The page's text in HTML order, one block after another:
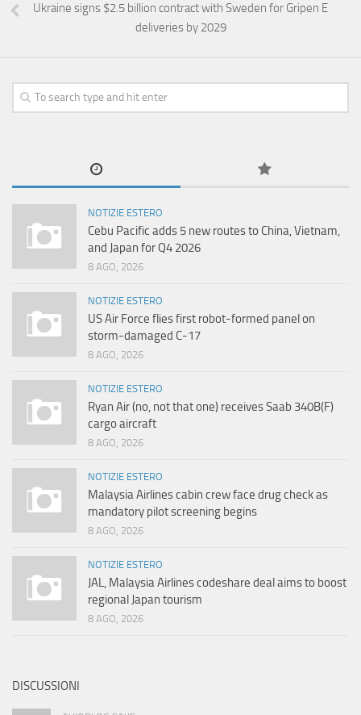
Ukraine signs $2.5 billion contract with Sweden for Gripen E
deliveries by 2029
NOTIZIE ESTERO
Cebu Pacific adds 5 new routes to China, Vietnam,
and Japan for Q4 2026
8 AGO, 2026
NOTIZIE ESTERO
US Air Force flies first robot-formed panel on
storm-damaged C-17
8 AGO, 2026
NOTIZIE ESTERO
Ryan Air (no, not that one) receives Saab 340B(F)
cargo aircraft
8 AGO, 2026
NOTIZIE ESTERO
Malaysia Airlines cabin crew face drug check as
mandatory pilot screening begins
8 AGO, 2026
NOTIZIE ESTERO
JAL, Malaysia Airlines codeshare deal aims to boost
regional Japan tourism
8 AGO, 2026
DISCUSSIONI